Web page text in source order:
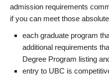
admission requirements
if you can meet those
each graduate program
additional requirements
Degree Program listing
entry to UBC is